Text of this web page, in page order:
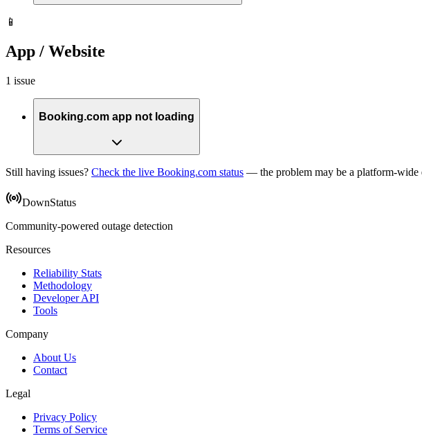
📱
App / Website
1 issue
Booking.com app not loading
Still having issues? Check the live Booking.com status — the problem may be a platform-wide
DownStatus
Community-powered outage detection
Resources
Reliability Stats
Methodology
Developer API
Tools
Company
About Us
Contact
Legal
Privacy Policy
Terms of Service